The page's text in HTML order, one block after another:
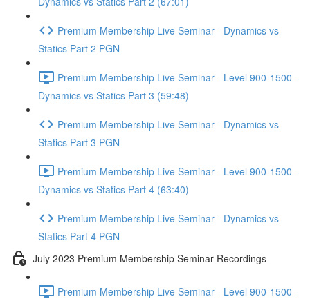
Premium Membership Live Seminar - Dynamics vs
Statics Part 2 PGN
Premium Membership Live Seminar - Level 900-1500 -
Dynamics vs Statics Part 3 (59:48)
Premium Membership Live Seminar - Dynamics vs
Statics Part 3 PGN
Premium Membership Live Seminar - Level 900-1500 -
Dynamics vs Statics Part 4 (63:40)
Premium Membership Live Seminar - Dynamics vs
Statics Part 4 PGN
July 2023 Premium Membership Seminar Recordings
Premium Membership Live Seminar - Level 900-1500 -